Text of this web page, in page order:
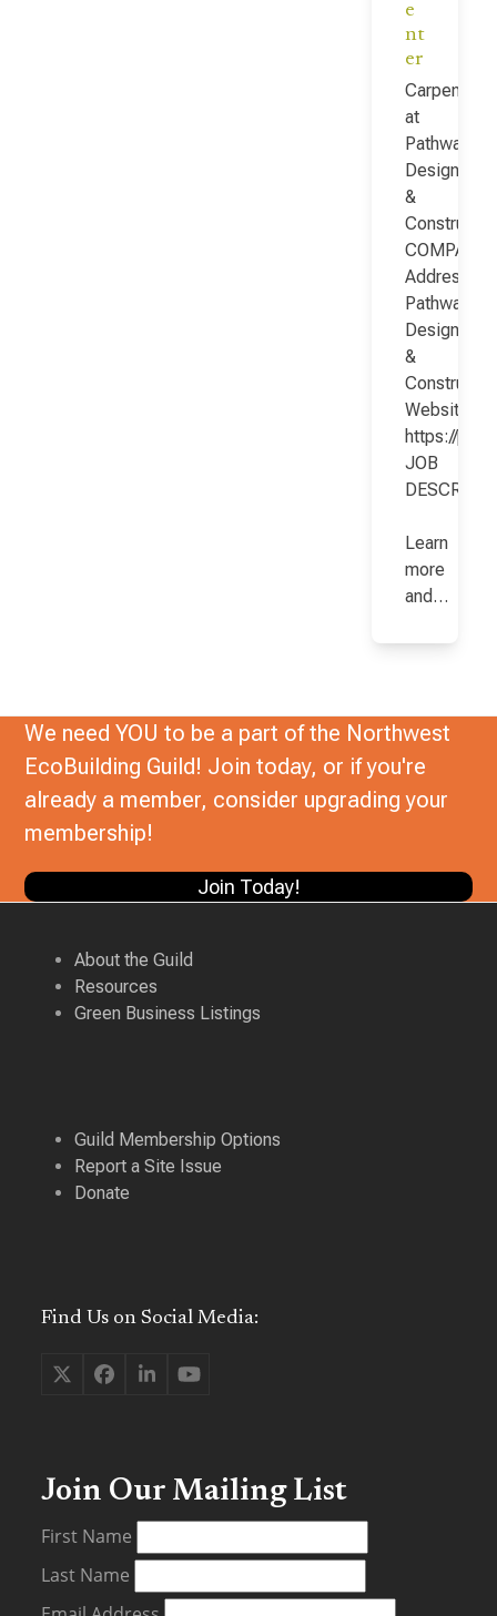
e
nt
er
Carpenter
at
Pathway
Design
&
COMPANY
Address:
Pathway
Design
&
Website:
https://
JOB
Learn
more
and…
We need YOU to be a part of the Northwest
EcoBuilding Guild! Join today, or if you're
already a member, consider upgrading your
membership!
Join Today!
About the Guild
Resources
Green Business Listings
Guild Membership Options
Report a Site Issue
Donate
Find Us on Social Media:
TwitterFacebook
LinkedInYouTube
Join Our Mailing List
First Name
Last Name